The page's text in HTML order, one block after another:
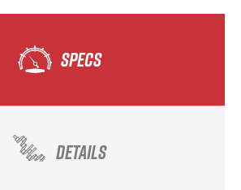
SPECS
DETAILS